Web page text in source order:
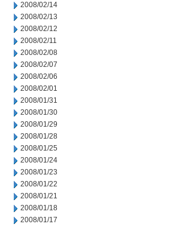
2008/02/14
2008/02/13
2008/02/12
2008/02/11
2008/02/08
2008/02/07
2008/02/06
2008/02/01
2008/01/31
2008/01/30
2008/01/29
2008/01/28
2008/01/25
2008/01/24
2008/01/23
2008/01/22
2008/01/21
2008/01/18
2008/01/17